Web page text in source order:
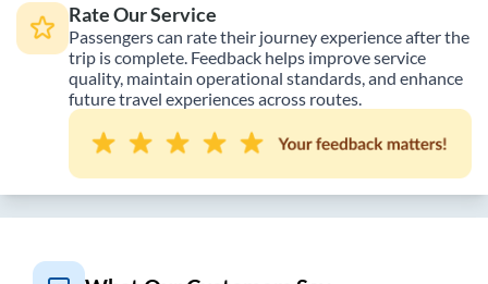
Rate Our Service
Passengers can rate their journey experience after the
trip is complete. Feedback helps improve service
quality, maintain operational standards, and enhance
future travel experiences across routes.